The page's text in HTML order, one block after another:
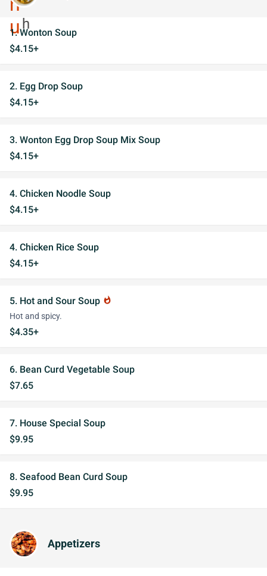
1. Wonton Soup
$4.15+
2. Egg Drop Soup
$4.15+
3. Wonton Egg Drop Soup Mix Soup
$4.15+
4. Chicken Noodle Soup
$4.15+
4. Chicken Rice Soup
$4.15+
5. Hot and Sour Soup whatshot
Hot and spicy.
$4.35+
6. Bean Curd Vegetable Soup
$7.65
7. House Special Soup
$9.95
8. Seafood Bean Curd Soup
$9.95
Appetizers